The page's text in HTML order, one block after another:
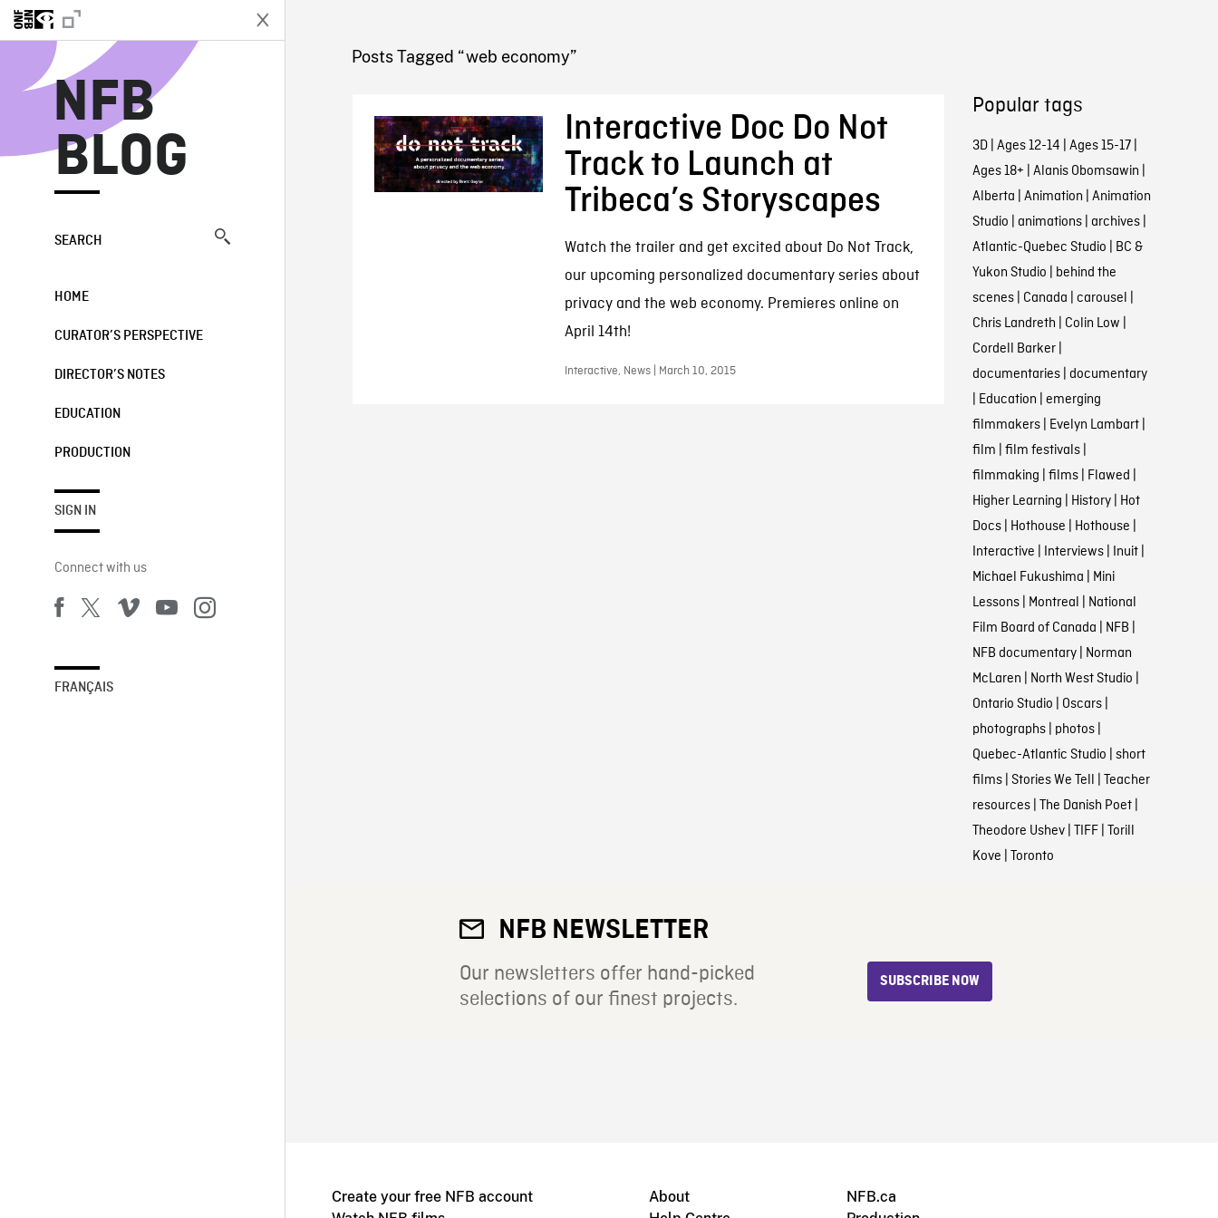
NFB
BLOG
SEARCH
HOME
CURATOR’S PERSPECTIVE
DIRECTOR’S NOTES
EDUCATION
PRODUCTION
SIGN IN
Connect with us
FRANÇAIS
NFB BLOG
Posts Tagged “web economy”
Interactive Doc Do Not
Track to Launch at
Tribeca’s Storyscapes
Watch the trailer and get excited about Do Not Track,
our upcoming personalized documentary series about
privacy and the web economy. Premieres online on
April 14th!
Interactive, News | March 10, 2015
Popular tags
3D| Ages 12-14 | Ages 15-17|
Ages 18+ | Alanis Obomsawin |
Alberta | Animation | Animation
Studio | animations| archives|
Atlantic-Quebec Studio | BC &
Yukon Studio | behind the
scenes| Canada | carousel |
Chris Landreth | Colin Low |
Cordell Barker|
documentaries| documentary
| Education | emerging
filmmakers| Evelyn Lambart|
film | film festivals|
filmmaking | films| Flawed |
Higher Learning | History| Hot
Docs| Hothouse | Hothouse |
Interactive | Interviews| Inuit|
Michael Fukushima | Mini
Lessons| Montreal | National
Film Board of Canada | NFB |
NFB documentary| Norman
McLaren | North West Studio |
Ontario Studio | Oscars|
photographs| photos|
Quebec-Atlantic Studio | short
films| Stories We Tell | Teacher
resources| The Danish Poet|
Theodore Ushev| TIFF| Torill
Kove | Toronto
NFB NEWSLETTER
Our newsletters offer hand-picked
selections of our finest projects.
SUBSCRIBE NOW
Create your free NFB account
About
NFB.ca